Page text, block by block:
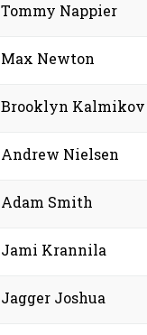
Tommy Nappier
Max Newton
Brooklyn Kalmikov
Andrew Nielsen
Adam Smith
Jami Krannila
Jagger Joshua